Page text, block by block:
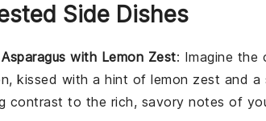
Side Dishes
with Lemon Zest: Imagine the
kissed with a hint of lemon zest and a
contrast to the rich, savory notes of